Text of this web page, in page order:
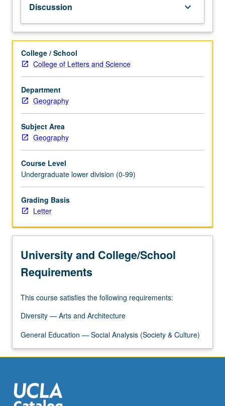
Brief
introduction
to
geography
and
biogeography
of
each
region.
Discussion
of
each
peoples,
languages,
foods,
prehistories,
and
Letter
Discussion keyboard_arrow_down
College / School
College of Letters and Science
Department
Geography
Subject Area
Geography
Course Level
Undergraduate lower division (0-99)
Grading Basis
Letter
University and College/School
Requirements
This course satisfies the following requirements:
Diversity — Arts and Architecture
General Education — Social Analysis (Society & Culture)